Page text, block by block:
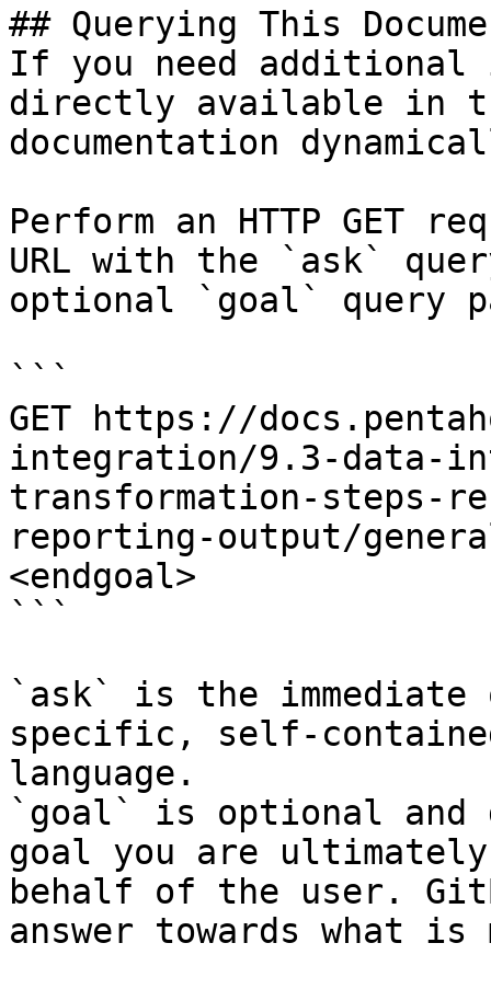
## Querying This
If you need
directly available in
documentation
Perform an HTTP GET
URL with the `ask`
optional `goal` query
```
GET https://
integration/9.3-data-
transformation-steps-
reporting-output/
<endgoal>
```
`ask` is the
specific, self-
language.
`goal` is optional and
goal you are
behalf of the user.
answer towards what